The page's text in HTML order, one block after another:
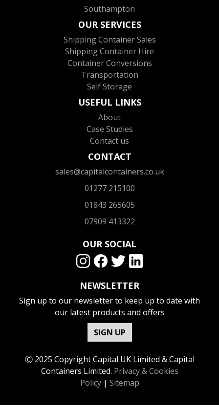
Southampton
OUR SERVICES
Shipping Container Sales
Shipping Container Hire
Container Conversions
Transportation
Self Storage
USEFUL LINKS
About
Case Studies
Contact us
CONTACT
sales@capitalcontainers.co.uk
01277 215100
01843 265605
07909 413322
OUR SOCIAL
NEWSLETTER
Sign up to our newsletter to keep up to date with
our latest products and offers
SIGN UP
Ⓒ 2025 Copyright Capital UK Limited & Capital
Containers Limited. Privacy & Cookies
Policy| Sitemap